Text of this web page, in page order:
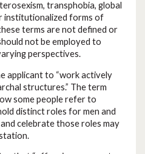
transphobia, global
institutionalized forms of
terms are not defined or
not be employed to
perspectives.
applicant to “work actively
structures.” The term
some people refer to
distinct roles for men and
celebrate those roles may